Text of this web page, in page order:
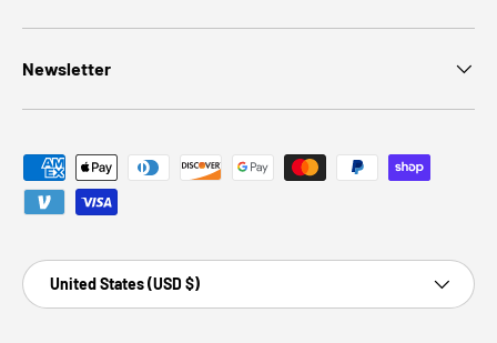
Newsletter
Payment methods accepted
Country/Region
United States (USD $)